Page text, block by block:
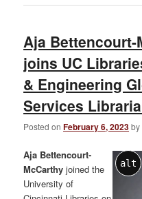
Aja Bettencourt-
joins UC
& Engineering
Services
Posted onFebruary 6, 2023by
alt
Aja Bettencourt-
McCarthy joined the
University of